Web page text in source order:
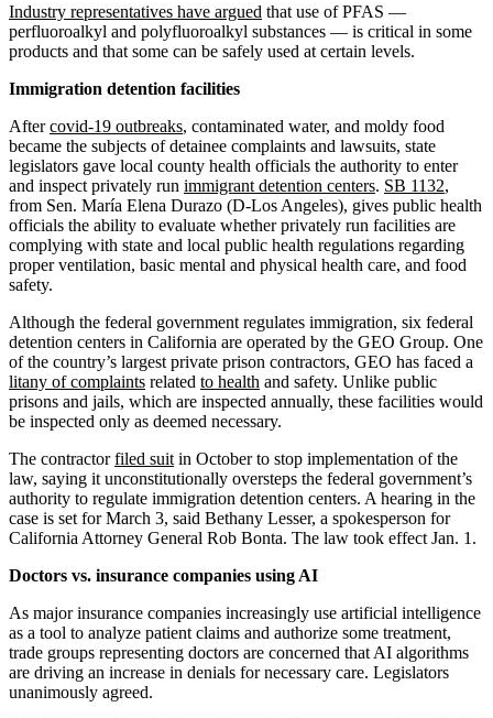
Industry representatives have argued that use of PFAS —
perfluoroalkyl and polyfluoroalkyl substances — is critical in some
products and that some can be safely used at certain levels.
Immigration detention facilities
Aftercovid-19 outbreaks, contaminated water, and moldy food
became the subjects of detainee complaints and lawsuits, state
legislators gave local county health officials the authority to enter
and inspect privately run immigrant detention centers. SB 1132,
from Sen. María Elena Durazo (D-Los Angeles), gives public health
officials the ability to evaluate whether privately run facilities are
complying with state and local public health regulations regarding
proper ventilation, basic mental and physical health care, and food
safety.
Although the federal government regulates immigration, six federal
detention centers in California are operated by the GEO Group. One
of the country’s largest private prison contractors, GEO has faced a
litany of complaints related to health and safety. Unlike public
prisons and jails, which are inspected annually, these facilities would
be inspected only as deemed necessary.
The contractorfiled suit in October to stop implementation of the
law, saying it unconstitutionally oversteps the federal government’s
authority to regulate immigration detention centers. A hearing in the
case is set for March 3, said Bethany Lesser, a spokesperson for
California Attorney General Rob Bonta. The law took effect Jan. 1.
Doctors vs. insurance companies using AI
As major insurance companies increasingly use artificial intelligence
as a tool to analyze patient claims and authorize some treatment,
trade groups representing doctors are concerned that AI algorithms
are driving an increase in denials for necessary care. Legislators
unanimously agreed.